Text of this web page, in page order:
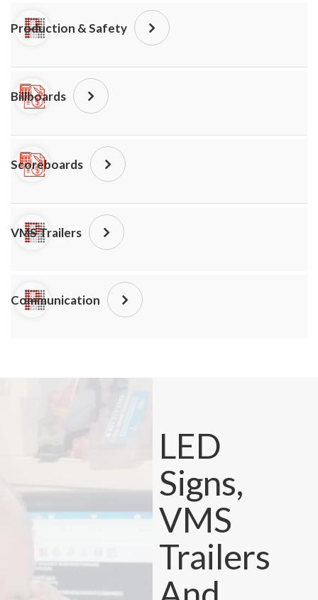
Production & Safety
Billboards
Scoreboards
VMS Trailers
Communication
LED
Signs,
VMS
Trailers